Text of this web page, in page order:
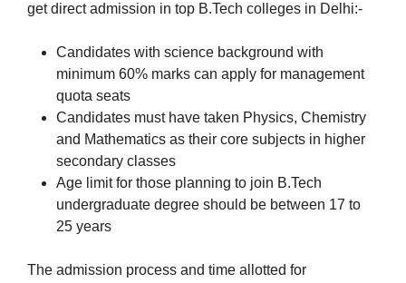
get direct admission in top B.Tech colleges in Delhi:-
Candidates with science background with
minimum 60% marks can apply for management
quota seats
Candidates must have taken Physics, Chemistry
and Mathematics as their core subjects in higher
secondary classes
Age limit for those planning to join B.Tech
undergraduate degree should be between 17 to
25 years
The admission process and time allotted for